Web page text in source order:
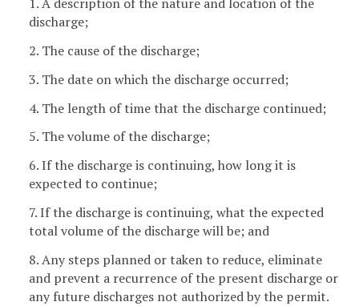
discharge;
2. The cause of the discharge;
3. The date on which the discharge occurred;
4. The length of time that the discharge continued;
5. The volume of the discharge;
6. If the discharge is continuing, how long it is
expected to continue;
7. If the discharge is continuing, what the expected
total volume of the discharge will be; and
8. Any steps planned or taken to reduce, eliminate
and prevent a recurrence of the present discharge or
any future discharges not authorized by the permit.